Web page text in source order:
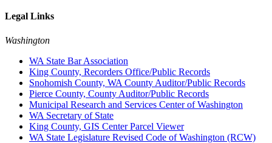
Legal Links
Washington
WA State Bar Association
King County, Recorders Office/Public Records
Snohomish County, WA County Auditor/Public Records
Pierce County, County Auditor/Public Records
Municipal Research and Services Center of Washington
WA Secretary of State
King County, GIS Center Parcel Viewer
WA State Legislature Revised Code of Washington (RCW)